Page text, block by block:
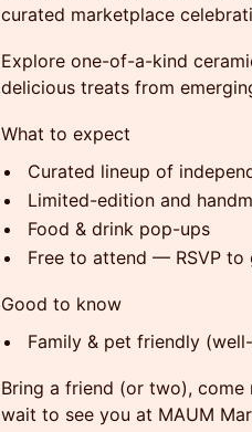
curated marketplace
Explore one-of-a-kind
delicious treats from
What to expect
Curated lineup of
Limited-edition and
Food & drink pop-ups
Free to attend — RSVP
Good to know
Family & pet friendly
Bring a friend (or two), come
wait to see you at MAUM